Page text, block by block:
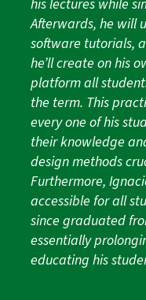
his lectures while
Afterwards, he will
software tutorials,
he’ll create on his
platform all
the term. This
every one of his
their knowledge
design methods
Furthermore,
accessible for all
since graduated
essentially
educating his